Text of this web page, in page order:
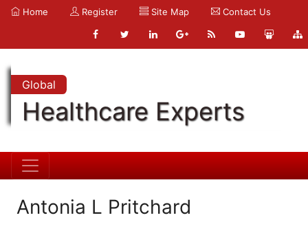
Home Register Site Map Contact Us
Global
Healthcare Experts
Antonia L Pritchard